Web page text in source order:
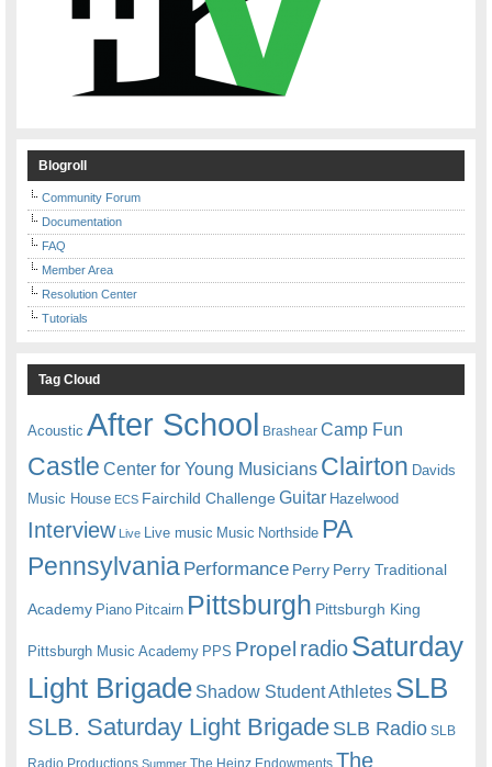
Blogroll
Community Forum
Documentation
FAQ
Member Area
Resolution Center
Tutorials
Tag Cloud
Acoustic After School Brashear Camp Fun
Castle Center for Young Musicians Clairton Davids
Music House ECS Fairchild ChallengeGuitar Hazelwood
Interview Live Live music Music Northside PA
Pennsylvania Performance Perry Perry Traditional
Academy Piano Pitcairn Pittsburgh Pittsburgh King
Pittsburgh Music Academy PPS Propel radioSaturday
Light Brigade Shadow Student Athletes SLB
SLB. Saturday Light BrigadeSLB Radio SLB
Radio Productions Summer The Heinz Endowments The